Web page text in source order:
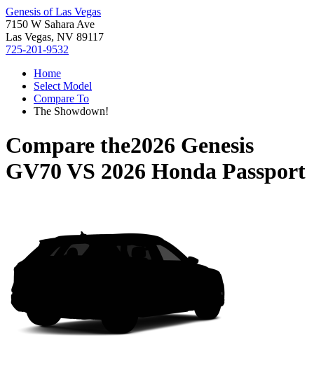
Genesis of Las Vegas
7150 W Sahara Ave
Las Vegas, NV 89117
725-201-9532
Home
Select Model
Compare To
The Showdown!
Compare the2026 Genesis
GV70 VS 2026 Honda Passport